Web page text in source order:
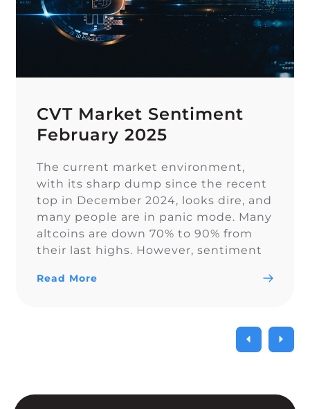
CVT Market Sentiment
February 2025
The current market environment,
with its sharp dump since the recent
top in December 2024, looks dire, and
many people are in panic mode. Many
altcoins are down 70% to 90% from
their last highs. However, sentiment
In euphoric market stages, people
Read More